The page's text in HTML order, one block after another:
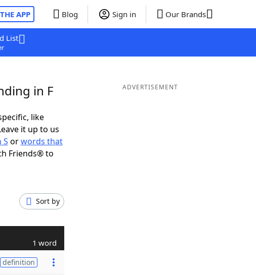
APP Blog Sign in Our Brands
List
in F
like
it up to us
orwords that
Friends® to
Sort by
1 word
definition
ADVERTISEMENT